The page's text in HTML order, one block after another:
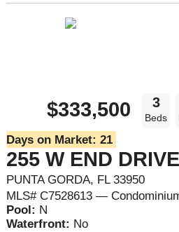
$333,500 3
Beds
Days on Market: 21
255 W END
PUNTA GORDA, FL 33950
MLS# C7528613 —
Pool: N
Waterfront: No